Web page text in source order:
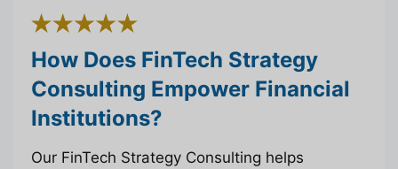
How Does FinTech Strategy
Consulting Empower Financial
Institutions?
Our FinTech Strategy Consulting helps